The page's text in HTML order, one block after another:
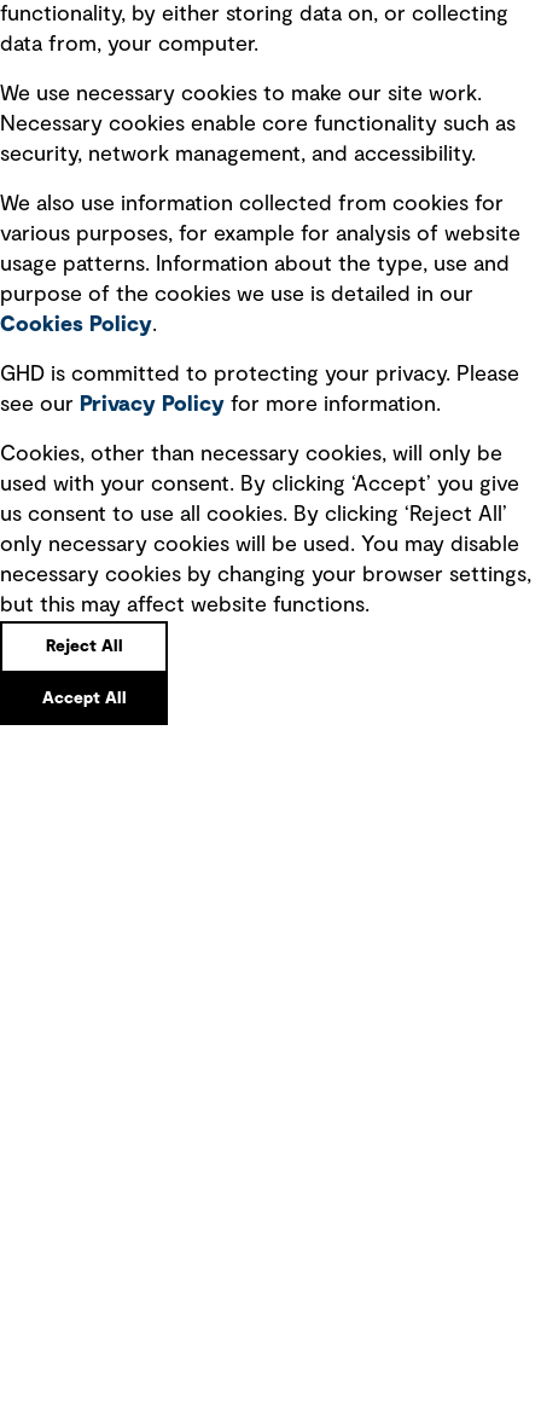
Sarah FitzGerald
Global Program Manager – Future Energy
Australia
Phone Email
functionality, by either storing data on, or collecting
data from, your computer.
We use necessary cookies to make our site work.
Necessary cookies enable core functionality such as
security, network management, and accessibility.
We also use information collected from cookies for
various purposes, for example for analysis of website
usage patterns. Information about the type, use and
purpose of the cookies we use is detailed in our
Cookies Policy.
GHD is committed to protecting your privacy. Please
see our Privacy Policy for more information.
Cookies, other than necessary cookies, will only be
used with your consent. By clicking ‘Accept’ you give
us consent to use all cookies. By clicking ‘Reject All’
only necessary cookies will be used. You may disable
necessary cookies by changing your browser settings,
but this may affect website functions.
Reject All
Accept All